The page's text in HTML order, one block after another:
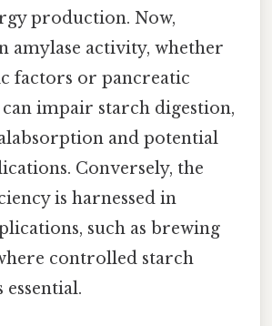
production. Now,
amylase activity, whether
factors or pancreatic
impair starch digestion,
and potential
Conversely, the
is harnessed in
such as brewing
controlled starch